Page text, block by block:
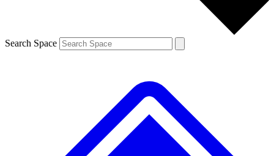
Search Space